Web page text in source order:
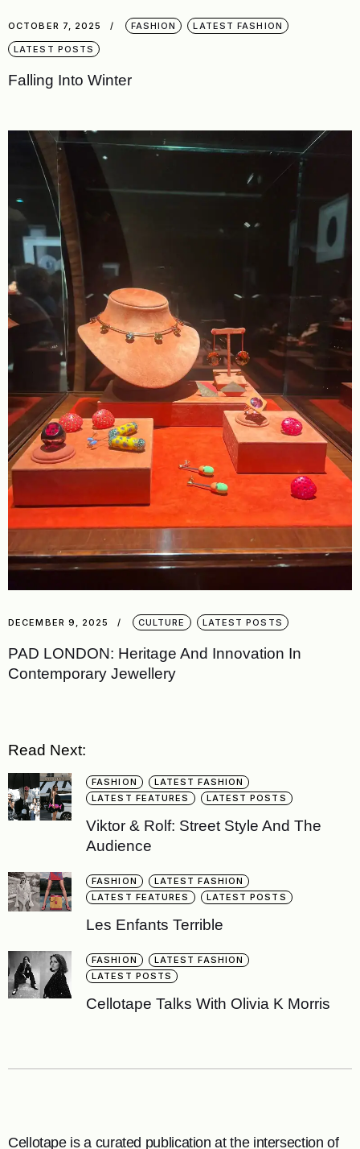
OCTOBER 7, 2025 FASHION LATEST FASHION
LATEST POSTS
Falling Into Winter
DECEMBER 9, 2025 CULTURE LATEST POSTS
PAD LONDON: Heritage And Innovation In
Contemporary Jewellery
Read Next:
FASHION
LATEST FASHION
LATEST FEATURES
LATEST POSTS
Viktor & Rolf: Street Style And The
Audience
FASHION
LATEST FASHION
LATEST FEATURES
LATEST POSTS
Les Enfants Terrible
FASHION
LATEST FASHION
LATEST POSTS
Cellotape Talks With Olivia K Morris
Cellotape is a curated publication at the intersection of